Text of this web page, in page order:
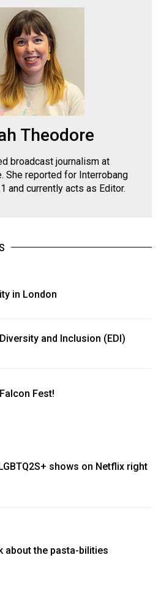
Theodore
broadcast journalism at
She reported for Interrobang
and currently acts as Editor.
in London
and Inclusion (EDI)
Fest!
shows on Netflix right
about the pasta-bilities